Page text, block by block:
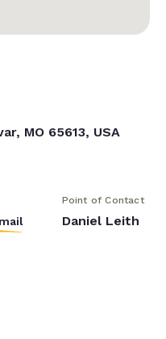
MO 65613, USA
Point of Contact
Daniel Leith